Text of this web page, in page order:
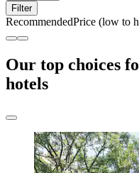
Filter
RecommendedPrice (low to
Our top choices
hotels